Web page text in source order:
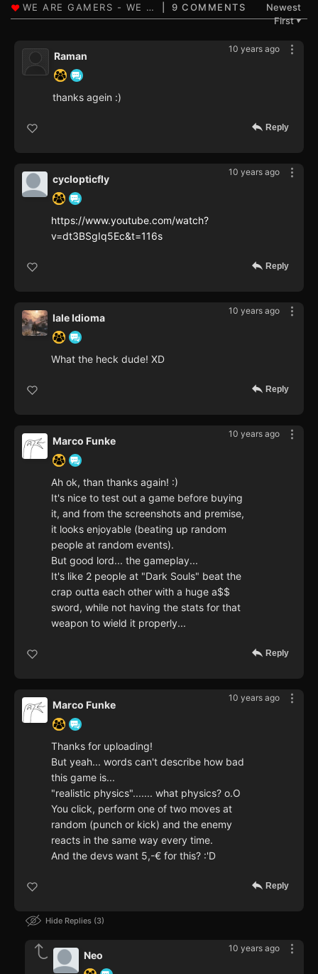
9 COMMENTS
Newest
First▼
10 years ago
Raman
thanks agein :)
Reply
10 years ago
cyclopticfly
https://www.youtube.com/watch?
v=dt3BSgIq5Ec&t=116s
Reply
10 years ago
Iale Idioma
What the heck dude! XD
Reply
10 years ago
Marco Funke
Ah ok, than thanks again! :)
It's nice to test out a game before buying
it, and from the screenshots and premise,
it looks enjoyable (beating up random
people at random events).
But good lord... the gameplay...
It's like 2 people at "Dark Souls" beat the
crap outta each other with a huge a$$
sword, while not having the stats for that
weapon to wield it properly...
Reply
10 years ago
Marco Funke
Thanks for uploading!
But yeah... words can't describe how bad
this game is...
"realistic physics"....... what physics? o.O
You click, perform one of two moves at
random (punch or kick) and the enemy
reacts in the same way every time.
And the devs want 5,-€ for this? :'D
Reply
Hide Replies 3
10 years ago
Neo